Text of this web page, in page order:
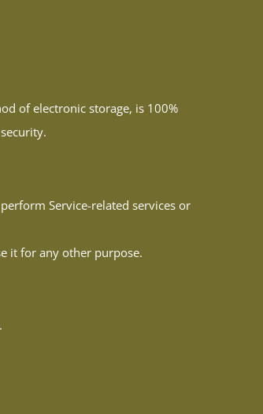
of electronic storage, is 100%
Service-related services or
it for any other purpose.